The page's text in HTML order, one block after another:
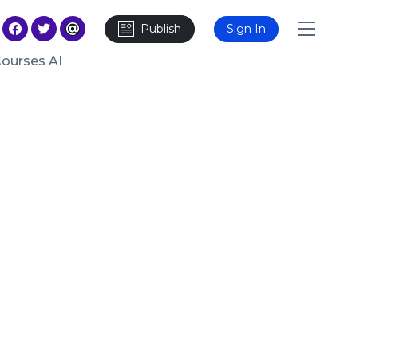
Publish Sign In
AI